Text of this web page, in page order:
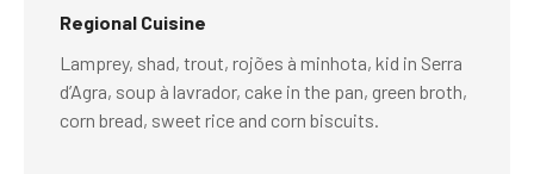
Regional Cuisine
Lamprey, shad, trout, rojões à minhota, kid in Serra
d’Agra, soup à lavrador, cake in the pan, green broth,
corn bread, sweet rice and corn biscuits.